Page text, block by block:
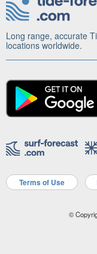
Long range, accurate
locations worldwide.
Terms of Use
©